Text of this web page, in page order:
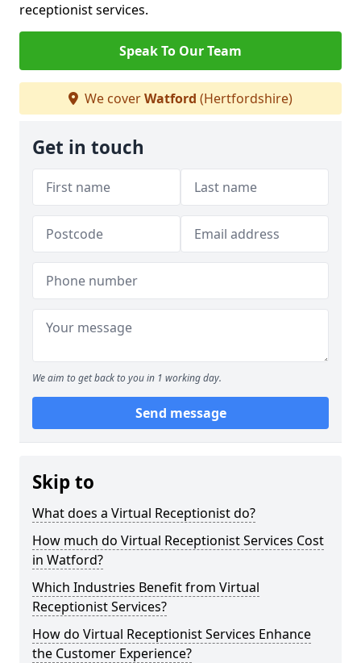
receptionist services.
Speak To Our Team
We coverWatford (Hertfordshire)
Get in touch
We aim to get back to you in 1 working day.
Send message
Skip to
What does a Virtual Receptionist do?
How much do Virtual Receptionist Services Cost
in Watford?
Which Industries Benefit from Virtual
Receptionist Services?
How do Virtual Receptionist Services Enhance
the Customer Experience?